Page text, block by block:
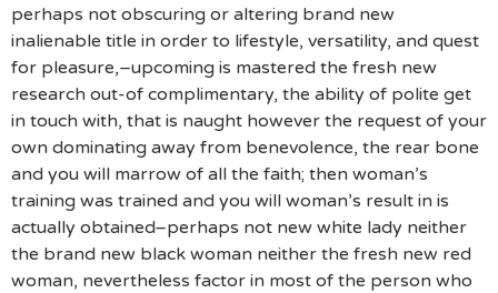
perhaps not obscuring or altering brand new
inalienable title in order to lifestyle, versatility, and quest
for pleasure,–upcoming is mastered the fresh new
research out-of complimentary, the ability of polite get
in touch with, that is naught however the request of your
own dominating away from benevolence, the rear bone
and you will marrow of all the faith; then woman’s
training was trained and you will woman’s result in is
actually obtained–perhaps not new white lady neither
the brand new black woman neither the fresh new red
woman, nevertheless factor in most of the person who